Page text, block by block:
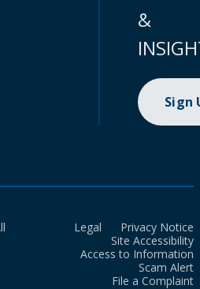
&
Sign
Legal
Privacy Notice
Site Accessibility
Access to Information
Scam Alert
File a Complaint